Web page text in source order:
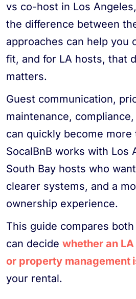
vs co-host in Los
the difference between
approaches can help you
fit, and for LA hosts, that
matters.
Guest communication,
maintenance,
can quickly become more
SocalBnB works with Los
South Bay hosts who
clearer systems, and a
ownership experience.
This guide compares
can decide whether an
or property management
your rental.